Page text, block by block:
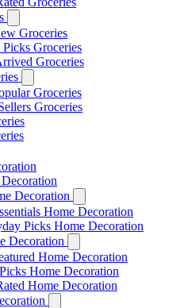
Groceries
Picks Groceries
Groceries
Groceries
Groceries
Decoration
Home Decoration
Picks Home Decoration
Decoration
Home Decoration
Home Decoration
Home Decoration